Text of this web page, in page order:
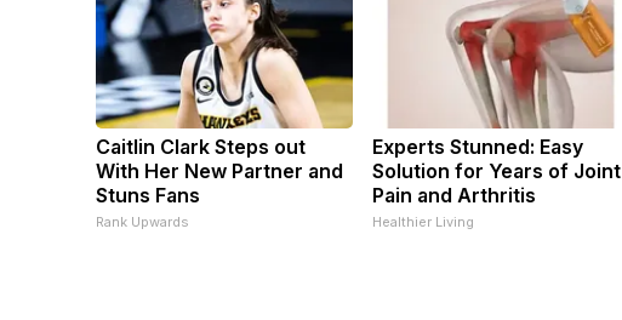
Caitlin Clark Steps out
With Her New Partner and
Stuns Fans
Rank Upwards
Experts Stunned: Easy
Solution for Years of Joint
Pain and Arthritis
Healthier Living